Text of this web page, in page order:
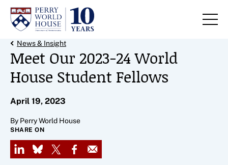
Skip to content
Back Link
News & Insight
Meet Our 2023-24 World
House Student Fellows
April 19, 2023
By Perry World House
SHARE ON
LinkedIn
Bluesky
X Facebook
Email